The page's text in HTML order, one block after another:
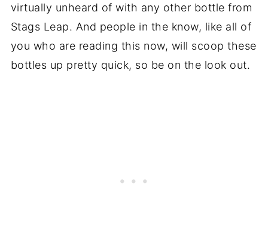
virtually unheard of with any other bottle from
Stags Leap. And people in the know, like all of
you who are reading this now, will scoop these
bottles up pretty quick, so be on the look out.